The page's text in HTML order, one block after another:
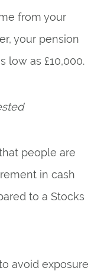
from your
your pension
low as £10,000.
people are
in cash
to a Stocks
avoid exposure